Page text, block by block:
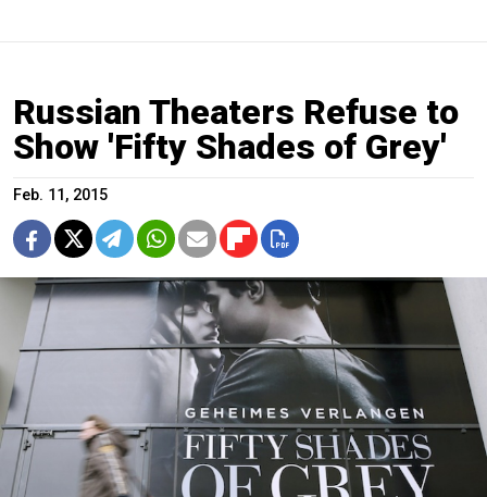
Russian Theaters Refuse to
Show 'Fifty Shades of Grey'
Feb. 11, 2015